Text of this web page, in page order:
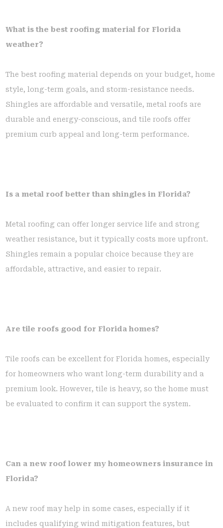
What is the best roofing material for Florida
weather?
The best roofing material depends on your budget, home
style, long-term goals, and storm-resistance needs.
Shingles are affordable and versatile, metal roofs are
durable and energy-conscious, and tile roofs offer
premium curb appeal and long-term performance.
Is a metal roof better than shingles in Florida?
Metal roofing can offer longer service life and strong
weather resistance, but it typically costs more upfront.
Shingles remain a popular choice because they are
affordable, attractive, and easier to repair.
Are tile roofs good for Florida homes?
Tile roofs can be excellent for Florida homes, especially
for homeowners who want long-term durability and a
premium look. However, tile is heavy, so the home must
be evaluated to confirm it can support the system.
Can a new roof lower my homeowners insurance in
Florida?
A new roof may help in some cases, especially if it
includes qualifying wind mitigation features, but